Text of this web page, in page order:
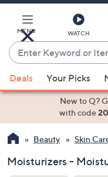
Main
Content
MENU WATCH
Enter
Keyword
or
Item
suggestions
the
up
Deals Your Picks
New to Q?
with code
Beauty Skin
Moisturizers -